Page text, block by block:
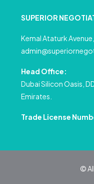
SUPERIOR
Kemal Ataturk
Head Office:
Dubai Silicon Oasis,
Emirates.
Trade License
©